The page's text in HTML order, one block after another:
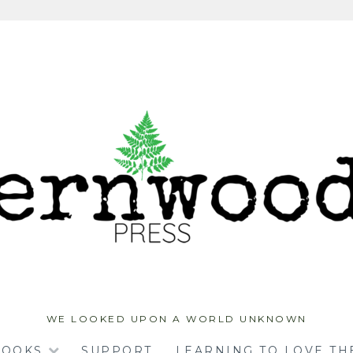
WE LOOKED UPON A WORLD UNKNOWN